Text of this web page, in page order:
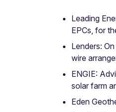
Leading
EPCs, for
Lenders:
wire
ENGIE:
solar farm
Eden